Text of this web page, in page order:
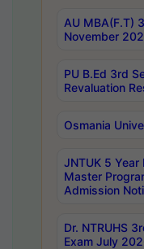
AU MBA(F.T)
November
PU B.Ed 3rd
Revaluation
Osmania
JNTUK 5
Master
Admission
Dr. NTRUHS
Exam July